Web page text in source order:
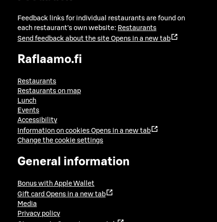
Feedback links for individual restaurants are found on
each restaurant's own website: Restaurants
Send feedback about the site Opens in a new tab
Raflaamo.fi
Restaurants
Restaurants on map
Lunch
Events
Accessibility
Information on cookies Opens in a new tab
Change the cookie settings
General information
Bonus with Apple Wallet
Gift card Opens in a new tab
Media
Privacy policy